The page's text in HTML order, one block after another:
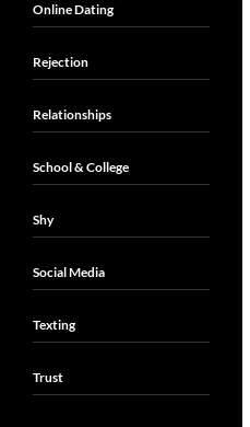
Online Dating
Rejection
Relationships
School & College
Shy
Social Media
Texting
Trust